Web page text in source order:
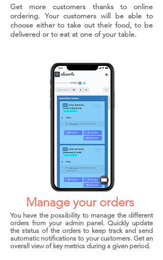
Get more customers thanks to online
ordering. Your customers will be able to
choose either to take out their food, to be
delivered or to eat at one of your table.
Manage yourorders
You have the possibility to manage the different
orders from your admin panel. Quickly update
the status of the orders to keep track and send
automatic notifications to your customers. Get an
overall view of key metrics during a given period.